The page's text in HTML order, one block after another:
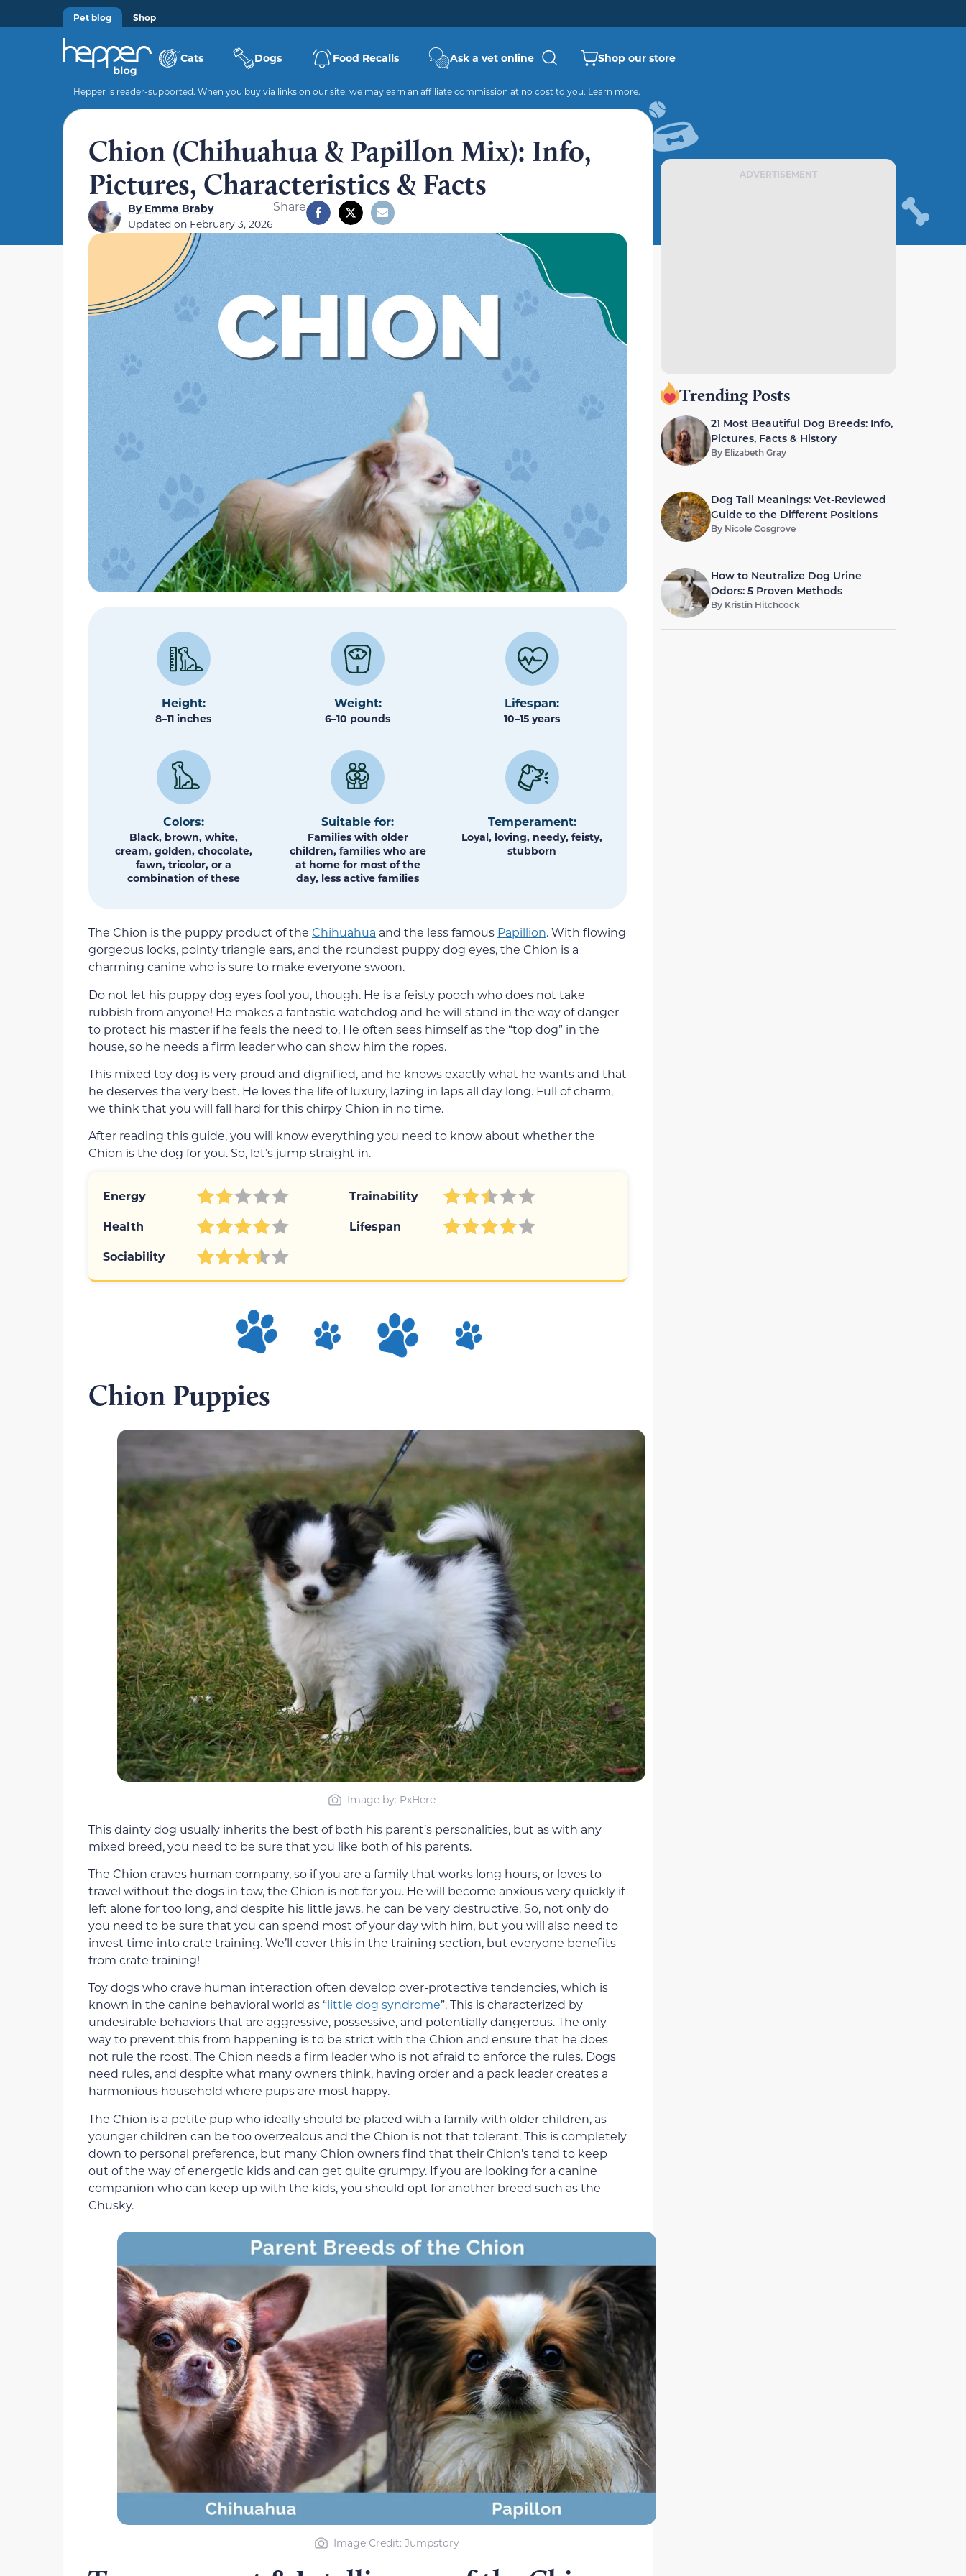
Pet blog Shop
Cats Dogs Food Recalls Ask a vet online Shop our store
Hepper is reader-supported. When you buy via links on our site, we may earn an affiliate commission at no cost to you. Learn more.
Chion (Chihuahua & Papillon Mix): Info,
Pictures, Characteristics & Facts
ByEmma Braby
Updated on February 3, 2026
Share
Height:
8–11 inches
Weight:
6–10 pounds
Lifespan:
10–15 years
Colors:
Black, brown, white,
cream, golden, chocolate,
fawn, tricolor, or a
combination of these
Suitable for:
Families with older
children, families who are
at home for most of the
day, less active families
Temperament:
Loyal, loving, needy, feisty,
stubborn
The Chion is the puppy product of the Chihuahua and the less famous Papillion. With flowing
gorgeous locks, pointy triangle ears, and the roundest puppy dog eyes, the Chion is a
charming canine who is sure to make everyone swoon.
Do not let his puppy dog eyes fool you, though. He is a feisty pooch who does not take
rubbish from anyone! He makes a fantastic watchdog and he will stand in the way of danger
to protect his master if he feels the need to. He often sees himself as the “top dog” in the
house, so he needs a firm leader who can show him the ropes.
This mixed toy dog is very proud and dignified, and he knows exactly what he wants and that
he deserves the very best. He loves the life of luxury, lazing in laps all day long. Full of charm,
we think that you will fall hard for this chirpy Chion in no time.
After reading this guide, you will know everything you need to know about whether the
Chion is the dog for you. So, let’s jump straight in.
Energy
Trainability
Health
Lifespan
Sociability
Chion Puppies
Image by: PxHere
This dainty dog usually inherits the best of both his parent’s personalities, but as with any
mixed breed, you need to be sure that you like both of his parents.
The Chion craves human company, so if you are a family that works long hours, or loves to
travel without the dogs in tow, the Chion is not for you. He will become anxious very quickly if
left alone for too long, and despite his little jaws, he can be very destructive. So, not only do
you need to be sure that you can spend most of your day with him, but you will also need to
invest time into crate training. We’ll cover this in the training section, but everyone benefits
from crate training!
Toy dogs who crave human interaction often develop over-protective tendencies, which is
known in the canine behavioral world as “little dog syndrome”. This is characterized by
undesirable behaviors that are aggressive, possessive, and potentially dangerous. The only
way to prevent this from happening is to be strict with the Chion and ensure that he does
not rule the roost. The Chion needs a firm leader who is not afraid to enforce the rules. Dogs
need rules, and despite what many owners think, having order and a pack leader creates a
harmonious household where pups are most happy.
The Chion is a petite pup who ideally should be placed with a family with older children, as
younger children can be too overzealous and the Chion is not that tolerant. This is completely
down to personal preference, but many Chion owners find that their Chion’s tend to keep
out of the way of energetic kids and can get quite grumpy. If you are looking for a canine
companion who can keep up with the kids, you should opt for another breed such as the
Chusky.
Image Credit: Jumpstory
ADVERTISEMENT
Trending Posts
21 Most Beautiful Dog Breeds: Info,
Pictures, Facts & History
By Elizabeth Gray
Dog Tail Meanings: Vet-Reviewed
Guide to the Different Positions
By Nicole Cosgrove
How to Neutralize Dog Urine
Odors: 5 Proven Methods
By Kristin Hitchcock